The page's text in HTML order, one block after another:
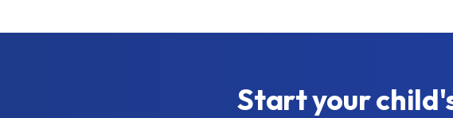
Start your